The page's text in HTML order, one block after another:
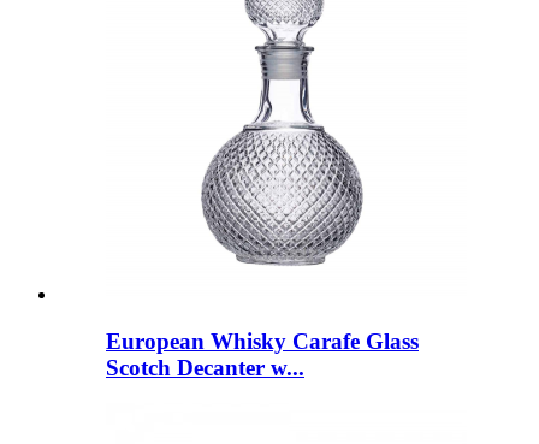
European Whisky Carafe Glass
Scotch Decanter w...